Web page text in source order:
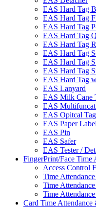
EAS Hard Tag
EAS Hard Tag
EAS Hard Tag
EAS Hard Tag
EAS Hard Tag
EAS Hard Tag
EAS Hard Tag
EAS Hard Tag
EAS Hard Tag
EAS Lanyard
EAS Milk Cane
EAS
EAS Opitcal Tag
EAS Paper Label
EAS Pin
EAS Safer
EAS Tester /
FingerPrint/Face Time
Access Control
Time Attendance
Time
Time
Card Time Attendance